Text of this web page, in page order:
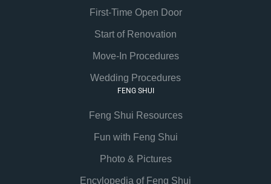
First-Time Open Door
Start of Renovation
Move-In Procedures
Wedding Procedures
FENG SHUI
Feng Shui Resources
Fun with Feng Shui
Photo & Pictures
Encylopedia of Feng Shui